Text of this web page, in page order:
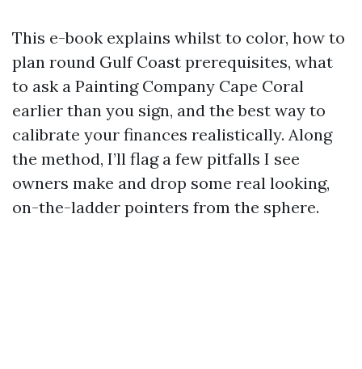
This e-book explains whilst to color, how to
plan round Gulf Coast prerequisites, what
to ask a Painting Company Cape Coral
earlier than you sign, and the best way to
calibrate your finances realistically. Along
the method, I’ll flag a few pitfalls I see
owners make and drop some real looking,
on-the-ladder pointers from the sphere.